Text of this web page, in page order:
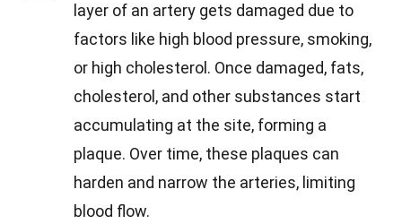
layer of an artery gets damaged due to
factors like high blood pressure, smoking,
or high cholesterol. Once damaged, fats,
cholesterol, and other substances start
accumulating at the site, forming a
plaque. Over time, these plaques can
harden and narrow the arteries, limiting
blood flow.